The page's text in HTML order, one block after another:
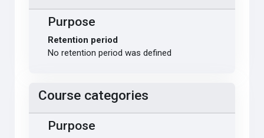
Purpose
Retention period
No retention period was defined
Course categories
Purpose